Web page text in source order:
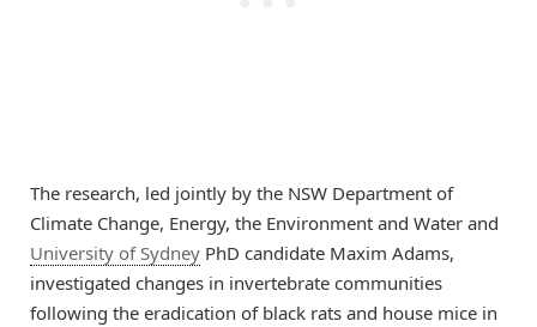
The research, led jointly by the NSW Department of
Climate Change, Energy, the Environment and Water and
University of Sydney PhD candidate Maxim Adams,
investigated changes in invertebrate communities
following the eradication of black rats and house mice in